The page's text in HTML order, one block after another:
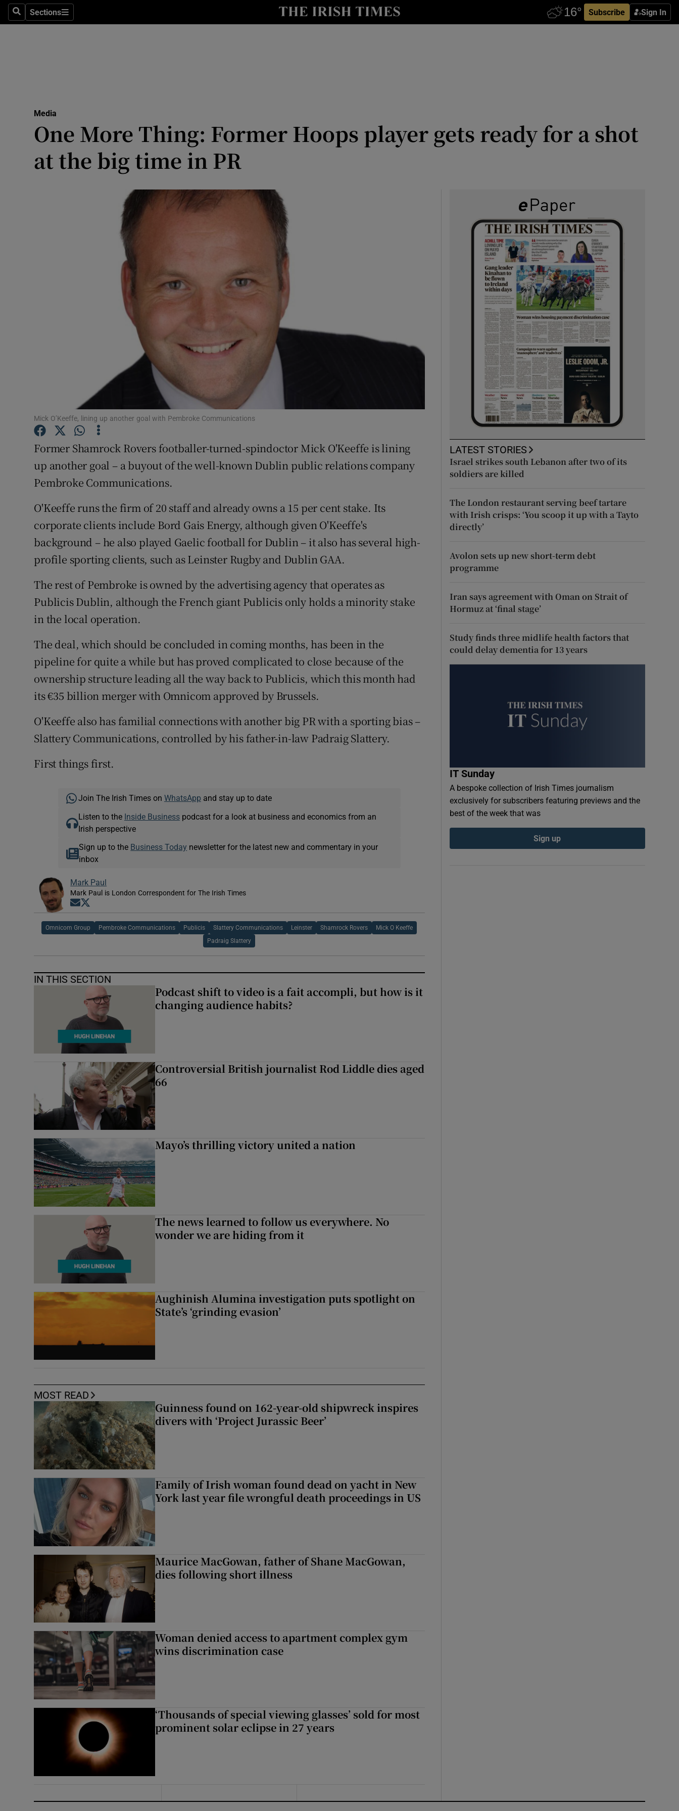
SearchSections
Sections Subscribe Sign In
Show Life & Style sub sections
Media
Obituaries
Transport
Student Hub
Family Notices Opens in new window
Subscriber Rewards
Competitions
Media
One More Thing: Former Hoops player gets ready for a shot
at the big time in PR
Mick O’Keeffe, lining up another goal with Pembroke Communications
Former Shamrock Rovers footballer-turned-spindoctor Mick O'Keeffe is lining
up another goal – a buyout of the well-known Dublin public relations company
Pembroke Communications.
O'Keeffe runs the firm of 20 staff and already owns a 15 per cent stake. Its
corporate clients include Bord Gais Energy, although given O'Keeffe's
background – he also played Gaelic football for Dublin – it also has several high-
profile sporting clients, such as Leinster Rugby and Dublin GAA.
The rest of Pembroke is owned by the advertising agency that operates as
Publicis Dublin, although the French giant Publicis only holds a minority stake
in the local operation.
The deal, which should be concluded in coming months, has been in the
pipeline for quite a while but has proved complicated to close because of the
ownership structure leading all the way back to Publicis, which this month had
its €35 billion merger with Omnicom approved by Brussels.
O'Keeffe also has familial connections with another big PR with a sporting bias –
Slattery Communications, controlled by his father-in-law Padraig Slattery.
First things first.
Join The Irish Times on WhatsApp and stay up to date
Listen to the Inside Businesspodcast for a look at business and economics from an
Irish perspective
Sign up to the Business Today newsletter for the latest new and commentary in your
inbox
Mark Paul
Mark Paul is London Correspondent for The Irish Times
Opens in new window
Omnicom Group Pembroke Communications Publicis Slattery Communications Leinster Shamrock Rovers Mick O Keeffe
Padraig Slattery
IN THIS SECTION
Podcast shift to video is a fait accompli, but how is it
changing audience habits?
Controversial British journalist Rod Liddle dies aged
66
Mayo’s thrilling victory united a nation
The news learned to follow us everywhere. No
wonder we are hiding from it
Aughinish Alumina investigation puts spotlight on
State’s ‘grinding evasion’
MOST READ
Guinness found on 162-year-old shipwreck inspires
divers with ‘Project Jurassic Beer’
Family of Irish woman found dead on yacht in New
York last year file wrongful death proceedings in US
Maurice MacGowan, father of Shane MacGowan,
dies following short illness
Woman denied access to apartment complex gym
wins discrimination case
‘Thousands of special viewing glasses’ sold for most
prominent solar eclipse in 27 years
LATEST STORIES
Israel strikes south Lebanon after two of its
soldiers are killed
The London restaurant serving beef tartare
with Irish crisps: ‘You scoop it up with a Tayto
directly’
Avolon sets up new short-term debt
programme
Iran says agreement with Oman on Strait of
Hormuz at ‘final stage’
Study finds three midlife health factors that
could delay dementia for 13 years
IT Sunday
A bespoke collection of Irish Times journalism
exclusively for subscribers featuring previews and the
best of the week that was
Sign up